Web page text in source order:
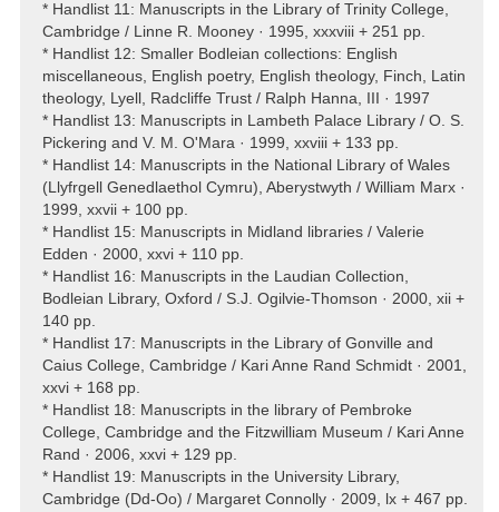
* Handlist 11: Manuscripts in the Library of Trinity College,
Cambridge / Linne R. Mooney · 1995, xxxviii + 251 pp.
* Handlist 12: Smaller Bodleian collections: English
miscellaneous, English poetry, English theology, Finch, Latin
theology, Lyell, Radcliffe Trust / Ralph Hanna, III · 1997
* Handlist 13: Manuscripts in Lambeth Palace Library / O. S.
Pickering and V. M. O'Mara · 1999, xxviii + 133 pp.
* Handlist 14: Manuscripts in the National Library of Wales
(Llyfrgell Genedlaethol Cymru), Aberystwyth / William Marx ·
1999, xxvii + 100 pp.
* Handlist 15: Manuscripts in Midland libraries / Valerie
Edden · 2000, xxvi + 110 pp.
* Handlist 16: Manuscripts in the Laudian Collection,
Bodleian Library, Oxford / S.J. Ogilvie-Thomson · 2000, xii +
140 pp.
* Handlist 17: Manuscripts in the Library of Gonville and
Caius College, Cambridge / Kari Anne Rand Schmidt · 2001,
xxvi + 168 pp.
* Handlist 18: Manuscripts in the library of Pembroke
College, Cambridge and the Fitzwilliam Museum / Kari Anne
Rand · 2006, xxvi + 129 pp.
* Handlist 19: Manuscripts in the University Library,
Cambridge (Dd-Oo) / Margaret Connolly · 2009, lx + 467 pp.